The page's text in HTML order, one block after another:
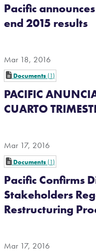
Pacific
end 2015 results
Mar 18, 2016
Documents 1
PACIFIC
CUARTO
Mar 17, 2016
Documents 1
Pacific Confirms
Stakeholders
Restructuring
Mar 17, 2016